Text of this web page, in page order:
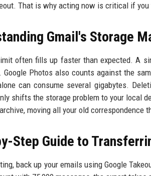
That is why acting now is critical if
Gmail's Storage
often fills up faster than expected. A
Google Photos also counts against the
can consume several gigabytes.
shifts the storage problem to your local
moving all your old correspondence
Step Guide to
back up your emails using Google